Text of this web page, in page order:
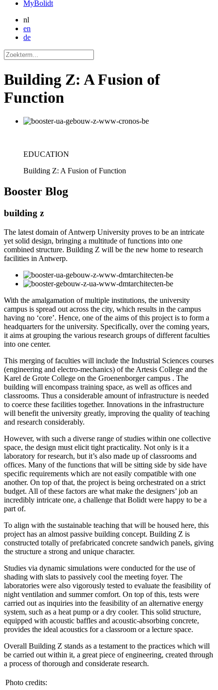
MyBolidt
nl
en
de
Building Z: A Fusion of
Function
EDUCATION
Building Z: A Fusion of Function
Booster Blog
building z
The latest domain of Antwerp University proves to be an intricate
yet solid design, bringing a multitude of functions into one
combined structure. Building Z will be the new home to research
facilities in Antwerp.
With the amalgamation of multiple institutions, the university
campus is spread out across the city, which results in the campus
having no ‘core’. Hence, one of the aims of this project is to form a
headquarters for the university. Specifically, over the coming years,
it aims at grouping the various research groups of different faculties
into one center.
This merging of faculties will include the Industrial Sciences courses
(engineering and electro-mechanics) of the Artesis College and the
Karel de Grote College on the Groenenborger campus . The
building will encompass training space, as well as offices and
classrooms. Thus a considerable amount of infrastructure is needed
to coerce these facilities together. Innovations in the infrastructure
will benefit the university greatly, improving the quality of teaching
and research considerably.
However, with such a diverse range of studies within one collective
space, the design must elicit tight practicality. Not only is it a
laboratory for research, but it’s also made up of classrooms and
offices. Many of the functions that will be sitting side by side have
specific requirements which are not easily compatible with one
another. On top of that, the project is being orchestrated on a strict
budget. All of these factors are what make the designers’ job an
incredibly intricate one, a challenge that Bolidt were happy to be a
part of.
To align with the sustainable teaching that will be housed here, this
project has an almost passive building concept. Building Z is
constructed totally of prefabricated concrete sandwich panels, giving
the structure a strong and unique character.
Studies via dynamic simulations were conducted for the use of
shading with slats to passively cool the meeting foyer. The
laboratories were also vigorously tested to evaluate the feasibility of
night ventilation and summer comfort. On top of this, tests were
carried out as inquiries into the feasibility of an alternative energy
system, such as a heat pump or a dry cooler. This solid structure,
equipped with acoustic baffles and acoustic-absorbing concrete,
provides the ideal acoustics for a classroom or a lecture space.
Overall Building Z stands as a testament to the practices which will
be carried out within it, a great piece of engineering, created through
a process of thorough and considerate research.
Photo credits: